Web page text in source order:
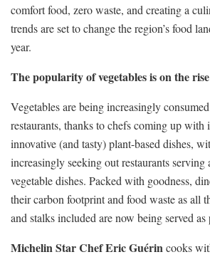
comfort food, zero waste, and creating a
trends are set to change the region’s food
year.
The popularity of vegetables is on the rise
Vegetables are being increasingly
restaurants, thanks to chefs coming up with
innovative (and tasty) plant-based dishes,
increasingly seeking out restaurants serving
vegetable dishes. Packed with goodness,
their carbon footprint and food waste as all
and stalks included are now being served
Michelin Star Chef Eric Guérincooks